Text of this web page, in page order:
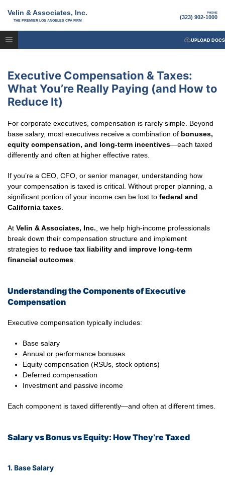
Velin & Associates, Inc.
THE PREMIER LOS ANGELES CPA FIRM
PHONE
(323) 902-1000
UPLOAD DOCS
Executive Compensation & Taxes:
What You’re Really Paying (and How to
Reduce It)
For corporate executives, compensation is rarely simple. Beyond
base salary, most executives receive a combination of bonuses,
equity compensation, and long-term incentives—each taxed
differently and often at higher effective rates.
If you’re a CEO, CFO, or senior manager, understanding how
your compensation is taxed is critical. Without proper planning, a
significant portion of your income can be lost to federal and
California taxes
At Velin & Associates, Inc. , we help high-income professionals
break down their compensation structure and implement
strategies to reduce tax liability and improve long-term
financial outcomes
Understanding the Components of Executive
Compensation
Executive compensation typically includes:
Base salary
Annual or performance bonuses
Equity compensation (RSUs, stock options)
Deferred compensation
Investment and passive income
Each component is taxed differently—and often at different times.
Salary vs Bonus vs Equity: How They’re Taxed
1. Base Salary